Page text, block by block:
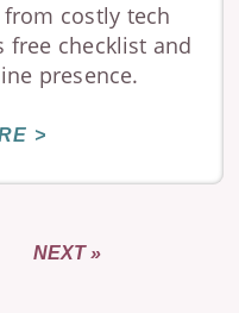
costly tech
free checklist and
presence.
>
NEXT »